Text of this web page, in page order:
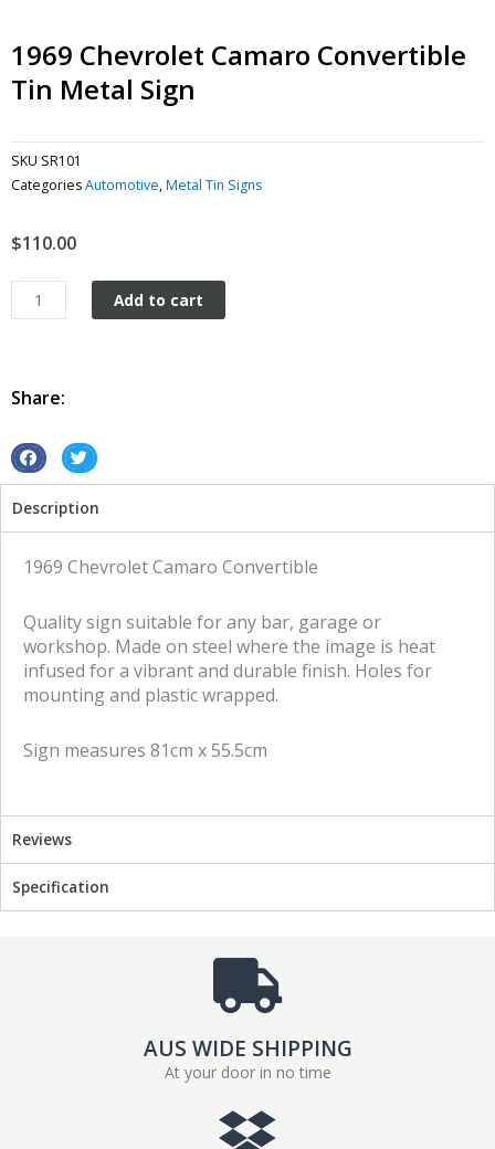
1969 Chevrolet Camaro Convertible
Tin Metal Sign
SKU SR101
CategoriesAutomotive,Metal Tin Signs
$110.00
1969
Chevrolet
tin
quantity
Add to cart
Share:
S
a
r
f
a
c
e
o
S
a
r
t
w
i
t
e
Description
1969 Chevrolet Camaro Convertible
Quality sign suitable for any bar, garage or
workshop. Made on steel where the image is heat
infused for a vibrant and durable finish. Holes for
mounting and plastic wrapped.
Sign measures 81cm x 55.5cm
Reviews
Specification
AUS WIDE SHIPPING
At your door in no time